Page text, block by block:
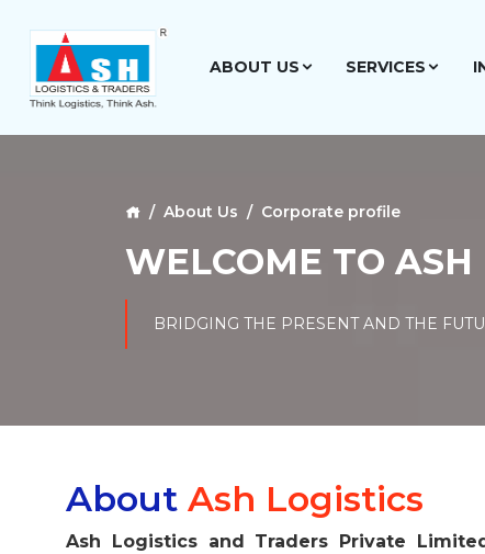
ABOUT US SERVICES
About Us Corporate profile
WELCOME TO ASH
BRIDGING THE PRESENT AND THE
About Ash Logistics
Ash Logistics and Traders Private